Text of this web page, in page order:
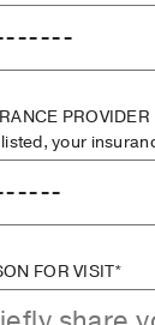
PROVIDER
your
FOR VISIT*